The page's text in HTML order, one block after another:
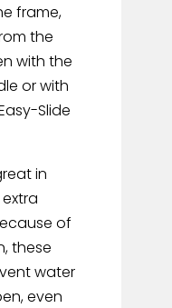
frame,
the
with the
or with
Slide
in
of
these
water
even